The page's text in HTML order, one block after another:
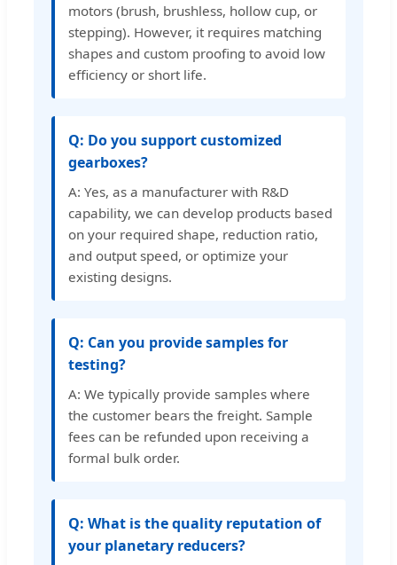
motors (brush, brushless, hollow cup, or
stepping). However, it requires matching
shapes and custom proofing to avoid low
efficiency or short life.
Q: Do you support customized
gearboxes?
A: Yes, as a manufacturer with R&D
capability, we can develop products based
on your required shape, reduction ratio,
and output speed, or optimize your
existing designs.
Q: Can you provide samples for
testing?
A: We typically provide samples where
the customer bears the freight. Sample
fees can be refunded upon receiving a
formal bulk order.
Q: What is the quality reputation of
your planetary reducers?